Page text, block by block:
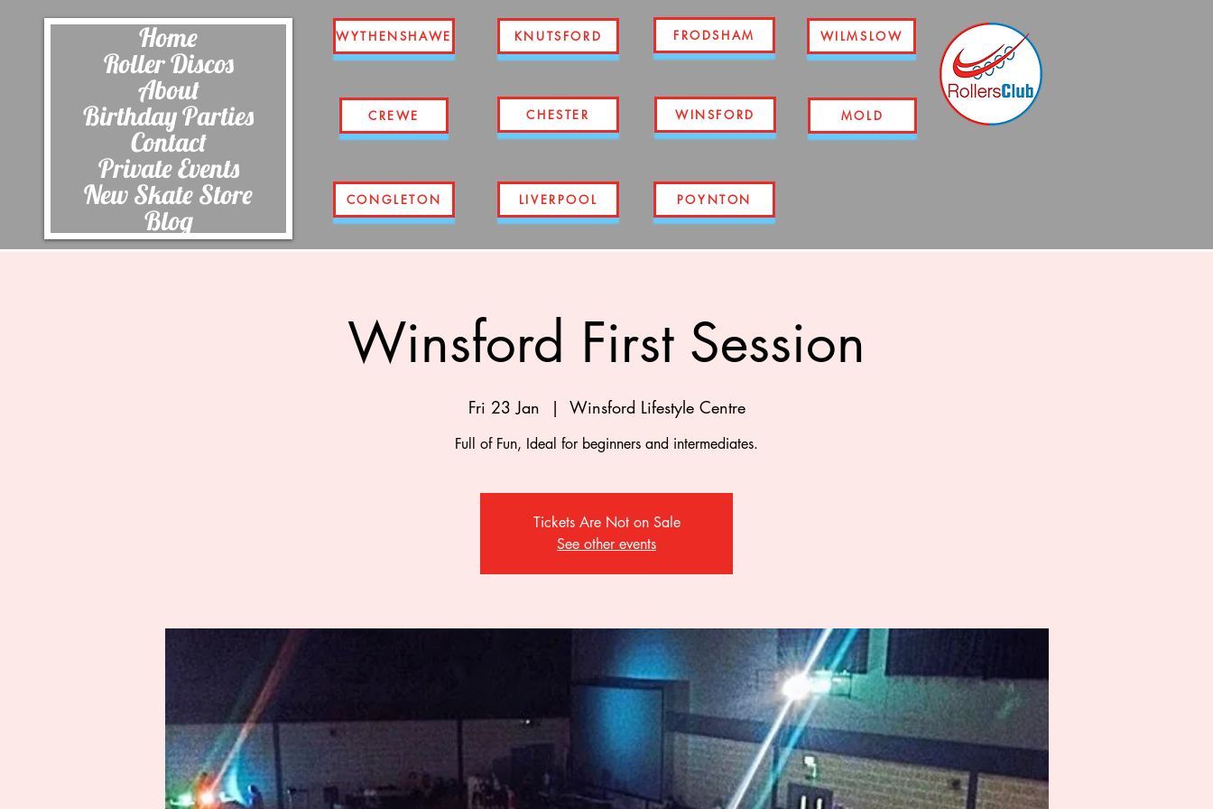
Home
Roller Discos
About
Birthday Parties
Contact
Private Events
New Skate Store
Blog
WYTHENSHAWE
CREWE
CONGLETON
KNUTSFORD
CHESTER
FRODSHAM
WINSFORD
WILMSLOW
MOLD
LIVERPOOL POYNTON
Winsford First Session
Fri 23 Jan
  |
Winsford Lifestyle Centre
Full of Fun, Ideal for beginners and intermediates.
Tickets Are Not on Sale
See other events